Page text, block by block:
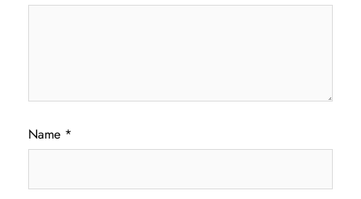
Name *